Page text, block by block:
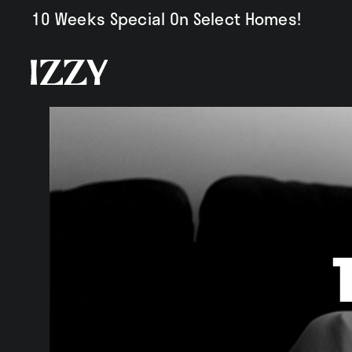
10 Weeks Special On Select Homes!